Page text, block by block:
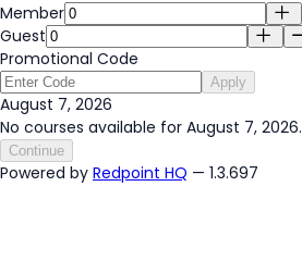
Member
Guest
Promotional Code
Apply
August 7, 2026
No courses available for August 7, 2026.
Continue
Powered by Redpoint HQ — 1.3.697